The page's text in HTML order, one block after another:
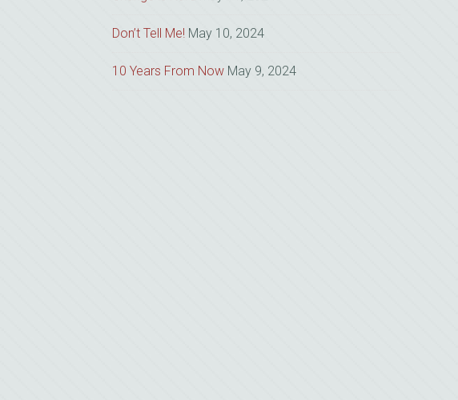
Don’t Tell Me! May 10, 2024
10 Years From Now May 9, 2024